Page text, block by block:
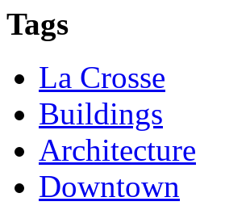
Tags
La Crosse
Buildings
Architecture
Downtown